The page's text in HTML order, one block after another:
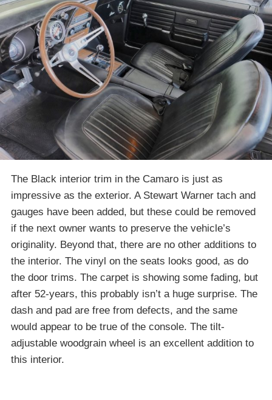
The Black interior trim in the Camaro is just as
impressive as the exterior. A Stewart Warner tach and
gauges have been added, but these could be removed
if the next owner wants to preserve the vehicle’s
originality. Beyond that, there are no other additions to
the interior. The vinyl on the seats looks good, as do
the door trims. The carpet is showing some fading, but
after 52-years, this probably isn’t a huge surprise. The
dash and pad are free from defects, and the same
would appear to be true of the console. The tilt-
adjustable woodgrain wheel is an excellent addition to
this interior.